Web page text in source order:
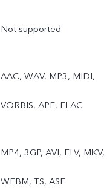
Pro, Snapshot, Food,
Underwater Photography,
Not supported
AAC, WAV, MP3, MIDI,
VORBIS, APE, FLAC
MP4, 3GP, AVI, FLV, MKV,
WEBM, TS, ASF